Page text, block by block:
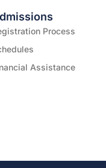
Process
Assistance